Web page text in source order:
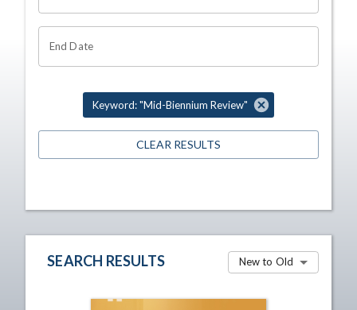
End Date
Keyword: "Mid-Biennium Review"
CLEAR RESULTS
SEARCH RESULTS New to Old